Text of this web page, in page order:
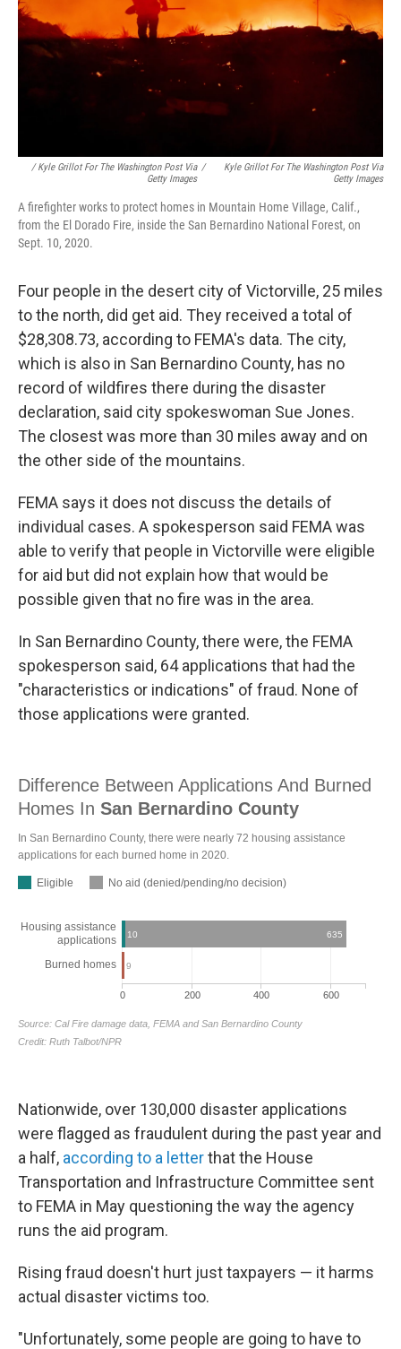
/ Kyle Grillot For The Washington Post Via
Getty Images
/
Kyle Grillot For The Washington Post Via
Getty Images
A firefighter works to protect homes in Mountain Home Village, Calif.,
from the El Dorado Fire, inside the San Bernardino National Forest, on
Sept. 10, 2020.
Four people in the desert city of Victorville, 25 miles
to the north, did get aid. They received a total of
$28,308.73, according to FEMA's data. The city,
which is also in San Bernardino County, has no
record of wildfires there during the disaster
declaration, said city spokeswoman Sue Jones.
The closest was more than 30 miles away and on
the other side of the mountains.
FEMA says it does not discuss the details of
individual cases. A spokesperson said FEMA was
able to verify that people in Victorville were eligible
for aid but did not explain how that would be
possible given that no fire was in the area.
In San Bernardino County, there were, the FEMA
spokesperson said, 64 applications that had the
"characteristics or indications" of fraud. None of
those applications were granted.
Nationwide, over 130,000 disaster applications
were flagged as fraudulent during the past year and
a half, according to a letterthat the House
Transportation and Infrastructure Committee sent
to FEMA in May questioning the way the agency
runs the aid program.
Rising fraud doesn't hurt just taxpayers — it harms
actual disaster victims too.
"Unfortunately, some people are going to have to